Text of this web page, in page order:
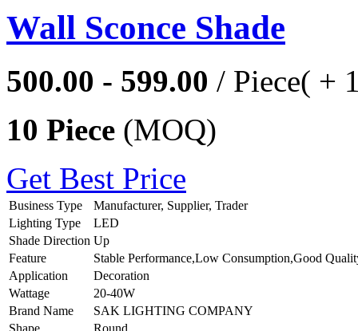
Wall Sconce Shade
500.00 - 599.00 / Piece( +
10 Piece (MOQ)
Get Best Price
Business Type
Manufacturer, Supplier, Trader
Lighting Type
LED
Shade Direction Up
Feature
Stable Performance,Low Consumption,Good
Application
Decoration
Wattage
20-40W
Brand Name
SAK LIGHTING COMPANY
Shape
Round